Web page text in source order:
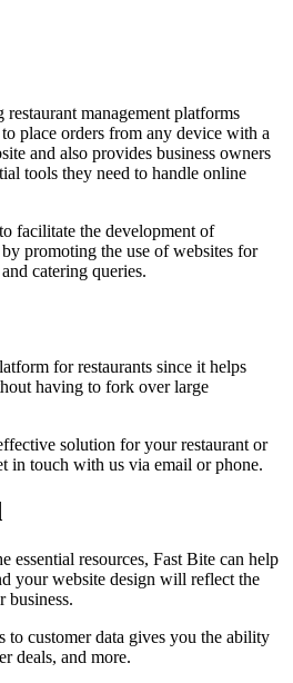
management platforms
place orders from any device with a
and also provides business owners
tools they need to handle online
facilitate the development of
promoting the use of websites for
catering queries.
for restaurants since it helps
having to fork over large
solution for your restaurant or
in touch with us via email or phone.
resources, Fast Bite can help
your website design will reflect the
business.
to customer data gives you the ability
deals, and more.